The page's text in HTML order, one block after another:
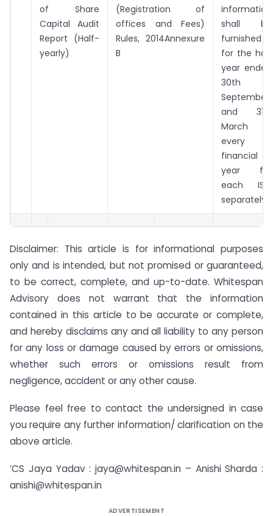
of Share
Capital Audit
Report (Half-
yearly)
(Registration of
offices and Fees)
Rules, 2014Annexure
B
information
shall be
furnished
for the half
year ended
30th
September
and 31st
March in
every
financial
year for
each ISIN
separately)
Disclaimer: This article is for informational purposes
only and is intended, but not promised or guaranteed,
to be correct, complete, and up-to-date. Whitespan
Advisory does not warrant that the information
contained in this article to be accurate or complete,
and hereby disclaims any and all liability to any person
for any loss or damage caused by errors or omissions,
whether such errors or omissions result from
negligence, accident or any other cause.
Please feel free to contact the undersigned in case
you require any further information/ clarification on the
above article.
‘CS Jaya Yadav : jaya@whitespan.in – Anishi Sharda :
anishi@whitespan.in
ADVERTISEMENT